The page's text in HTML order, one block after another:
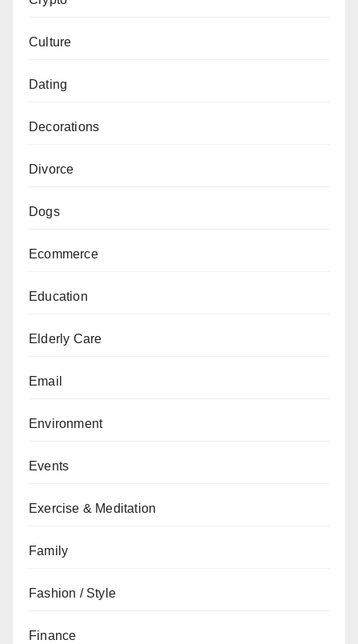
Culture
Dating
Decorations
Divorce
Dogs
Ecommerce
Education
Elderly Care
Email
Environment
Events
Exercise & Meditation
Family
Fashion / Style
Finance